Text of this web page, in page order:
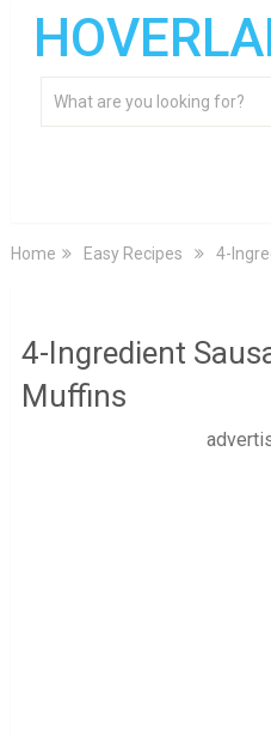
Home Easy Recipes 4-
4-Ingredient
Muffins